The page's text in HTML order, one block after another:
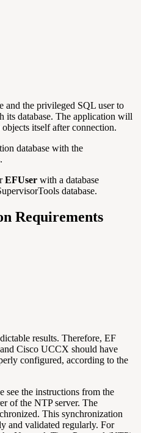
and the privileged SQL user to
its database. The application will
objects itself after connection.
database with the
.
EFUser with a database
database.
Requirements
results. Therefore, EF
Cisco UCCX should have
configured, according to the
see the instructions from the
of the NTP server. The
This synchronization
and validated regularly. For